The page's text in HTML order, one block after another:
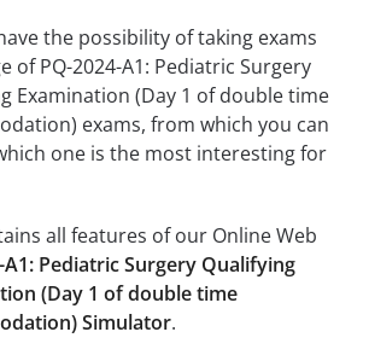
the possibility of taking exams
of PQ-2024-A1: Pediatric Surgery
Examination (Day 1 of double time
exams, from which you can
one is the most interesting for
all features of our Online Web
A1: Pediatric Surgery Qualifying
(Day 1 of double time
Simulator.